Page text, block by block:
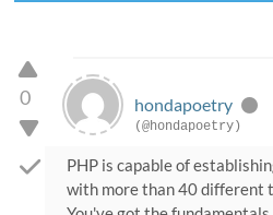
0 hondapoetry
(@hondapoetry)
PHP is capable of
with more than 40 different